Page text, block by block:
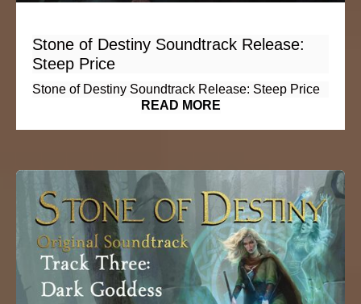
Stone of Destiny Soundtrack Release:
Steep Price
Stone of Destiny Soundtrack Release: Steep Price
READ MORE